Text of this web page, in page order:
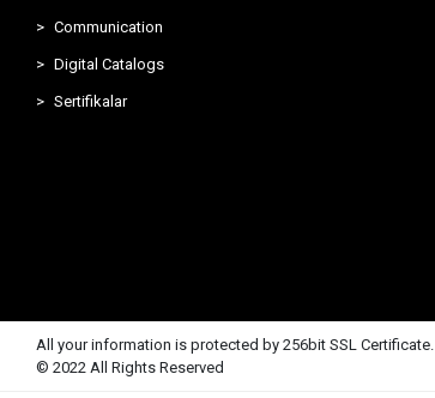
Communication
Digital Catalogs
Sertifikalar
All your information is protected by 256bit SSL Certificate.
© 2022 All Rights Reserved